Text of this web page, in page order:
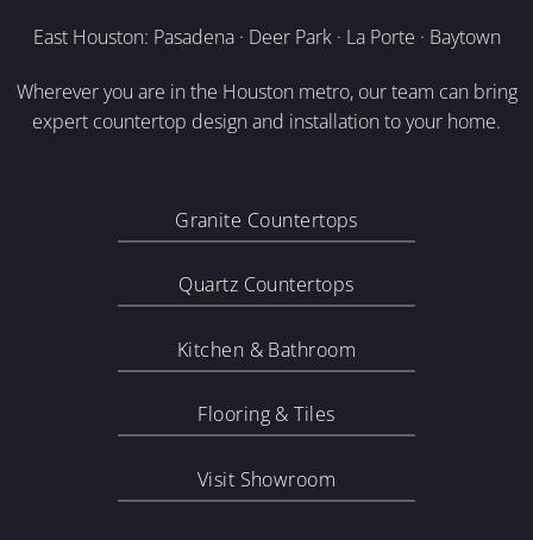
East Houston: Pasadena · Deer Park · La Porte · Baytown
Wherever you are in the Houston metro, our team can bring
expert countertop design and installation to your home.
Granite Countertops
Quartz Countertops
Kitchen & Bathroom
Flooring & Tiles
Visit Showroom